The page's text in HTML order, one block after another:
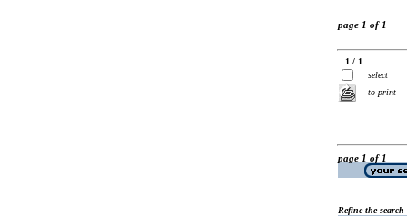
page 1 of 1
1 / 1
select
to print
page 1 of 1
Refine the search